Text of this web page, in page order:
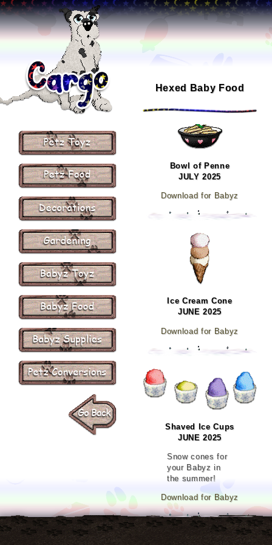
Hexed Baby Food
Bowl of Penne
JULY 2025
Download for Babyz
Ice Cream Cone
JUNE 2025
Download for Babyz
Shaved Ice Cups
JUNE 2025
Snow cones for
your Babyz in
the summer!
Download for Babyz